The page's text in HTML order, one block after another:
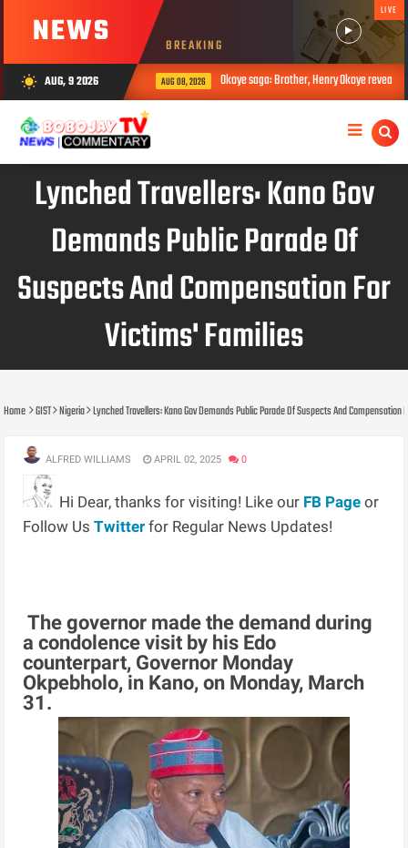
NEWS BREAKING
LIVE
wb_sunny AUG, 9 2026 AUG 08, 2026 Okoye saga: Brother, Henry Okoye reveals how
Lynched Travellers: Kano Gov
Demands Public Parade Of
Suspects And Compensation For
Victims' Families
Home GIST Nigeria Lynched Travellers: Kano Gov Demands Public Parade Of Suspects And
ALFRED WILLIAMS APRIL 02, 2025 0
Hi Dear, thanks for visiting! Like our FB Page or
Follow UsTwitter for Regular News Updates!
The governor made the demand during
a condolence visit by his Edo
counterpart, Governor Monday
Okpebholo, in Kano, on Monday, March
31.